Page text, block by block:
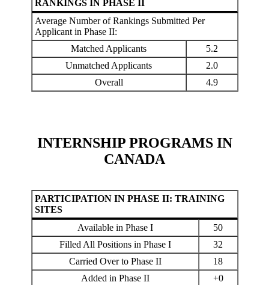
RANKINGS IN PHASE II
Average Number of Rankings Submitted Per
Applicant in Phase II:
Matched Applicants
5.2
Unmatched Applicants
2.0
Overall
4.9
INTERNSHIP PROGRAMS IN
CANADA
PARTICIPATION IN PHASE II: TRAINING
SITES
Available in Phase I
50
Filled All Positions in Phase I
32
Carried Over to Phase II
18
Added in Phase II
+0